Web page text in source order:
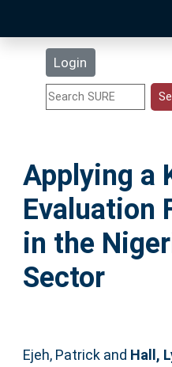
Login
Statistics
Help
Accessibility
Applying a
Evaluation
in the
Sector
Ejeh, Patrickand Hall,